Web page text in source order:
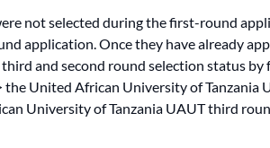
not selected during the first-round
application. Once they have already
and second round selection status
the United African University of Tanzania
University of Tanzania UAUT third